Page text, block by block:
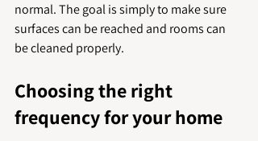
normal. The goal is simply to make sure
surfaces can be reached and rooms can
be cleaned properly.
Choosing the right
frequency for your home